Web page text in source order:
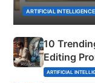
ARTIFICIAL INTELLIGENCE
10
Editing
Mahadev
ARTIFICIAL